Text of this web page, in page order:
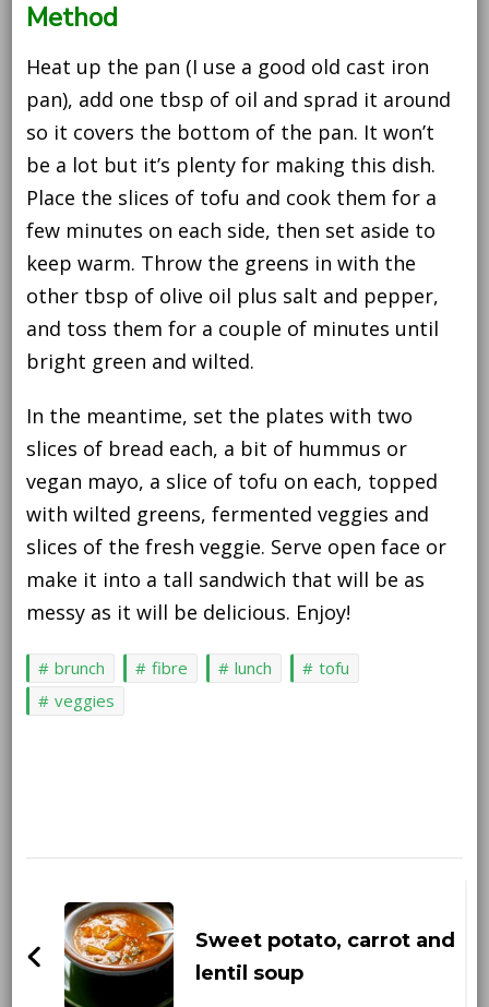
Method
Heat up the pan (I use a good old cast iron
pan), add one tbsp of oil and sprad it around
so it covers the bottom of the pan. It won’t
be a lot but it’s plenty for making this dish.
Place the slices of tofu and cook them for a
few minutes on each side, then set aside to
keep warm. Throw the greens in with the
other tbsp of olive oil plus salt and pepper,
and toss them for a couple of minutes until
bright green and wilted.
In the meantime, set the plates with two
slices of bread each, a bit of hummus or
vegan mayo, a slice of tofu on each, topped
with wilted greens, fermented veggies and
slices of the fresh veggie. Serve open face or
make it into a tall sandwich that will be as
messy as it will be delicious. Enjoy!
brunch fibre lunch
tofu
veggies
NavigationSweet potato, carrot and
lentil soup